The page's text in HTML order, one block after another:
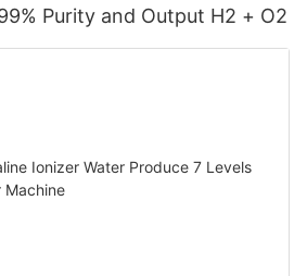
Purity and Output H2 + O2